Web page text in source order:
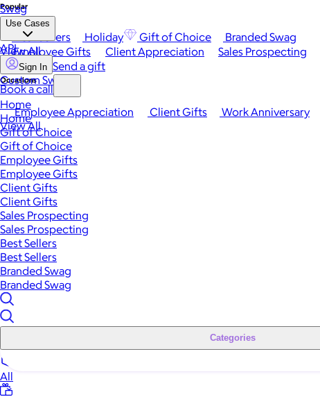
Popular
Best Sellers Holiday Gift of Choice
Branded Swag
View All
Occasions
Employee Appreciation Client Gifts Work Anniversary
View All
Swag
Use Cases
Employee Gifts Client Appreciation Sales Prospecting
Custom Swag
API
Sign In Send a gift
Book a call
Home
Home
Gift of Choice
Gift of Choice
Employee Gifts
Employee Gifts
Client Gifts
Client Gifts
Sales Prospecting
Sales Prospecting
Best Sellers
Best Sellers
Branded Swag
Branded Swag
Categories
All